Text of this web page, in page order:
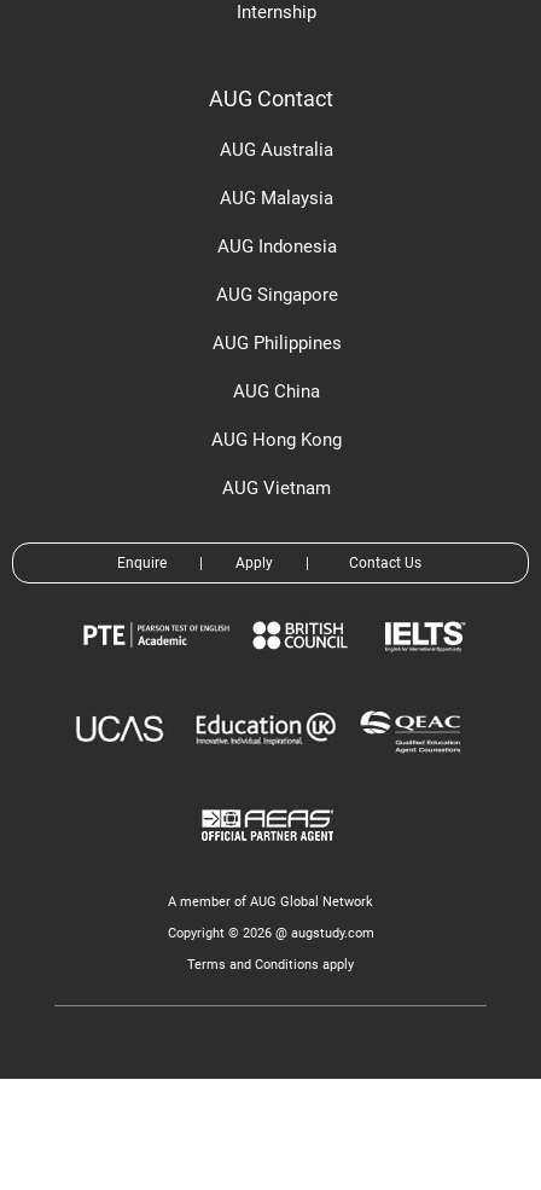
Internship
AUG Contact
AUG Australia
AUG Malaysia
AUG Indonesia
AUG Singapore
AUG Philippines
AUG China
AUG Hong Kong
AUG Vietnam
Enquire Apply Contact Us
A member of AUG Global Network
Copyright © 2026 @ augstudy.com
Terms and Conditions apply